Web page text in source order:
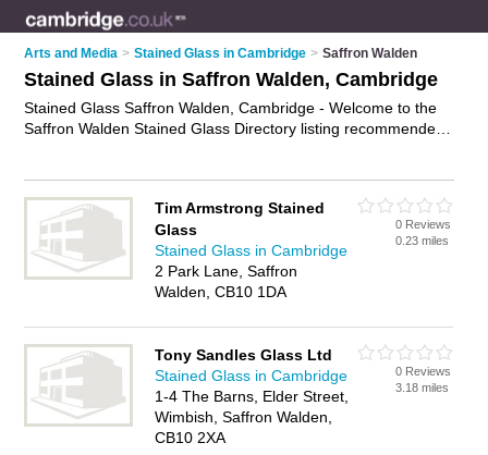
Arts and Media > Stained Glass in Cambridge > Saffron Walden
Stained Glass in Saffron Walden, Cambridge
Stained Glass Saffron Walden, Cambridge - Welcome to the
Saffron Walden Stained Glass Directory listing recommended
If so, why not
advertise iton the Saffron Walden Business
Directory - IT'S FREE.
Tim Armstrong Stained
Glass
Stained Glass in Cambridge
2 Park Lane, Saffron
Walden, CB10 1DA
0 Reviews
0.23 miles
Tony Sandles Glass Ltd
Stained Glass in Cambridge
1-4 The Barns, Elder Street,
Wimbish, Saffron Walden,
CB10 2XA
0 Reviews
3.18 miles